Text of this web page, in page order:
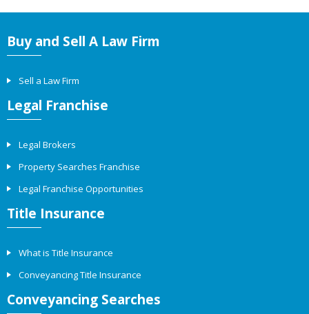
Buy and Sell A Law Firm
Sell a Law Firm
Legal Franchise
Legal Brokers
Property Searches Franchise
Legal Franchise Opportunities
Title Insurance
What is Title Insurance
Conveyancing Title Insurance
Conveyancing Searches